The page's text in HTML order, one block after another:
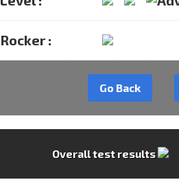
Rocker :
Go Back
Overall test results